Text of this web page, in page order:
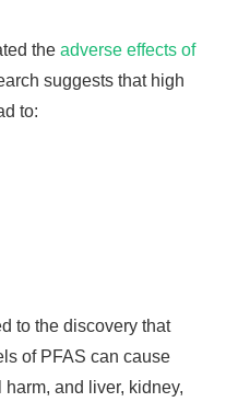
the adverse effects of
suggests that high
to:
to the discovery that
of PFAS can cause
and liver, kidney,